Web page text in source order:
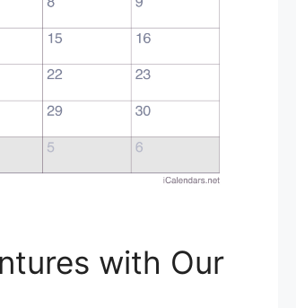
with Our